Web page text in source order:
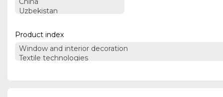
Product index